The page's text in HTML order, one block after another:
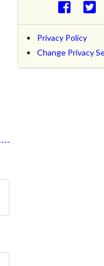
Privacy Policy
Change Privacy